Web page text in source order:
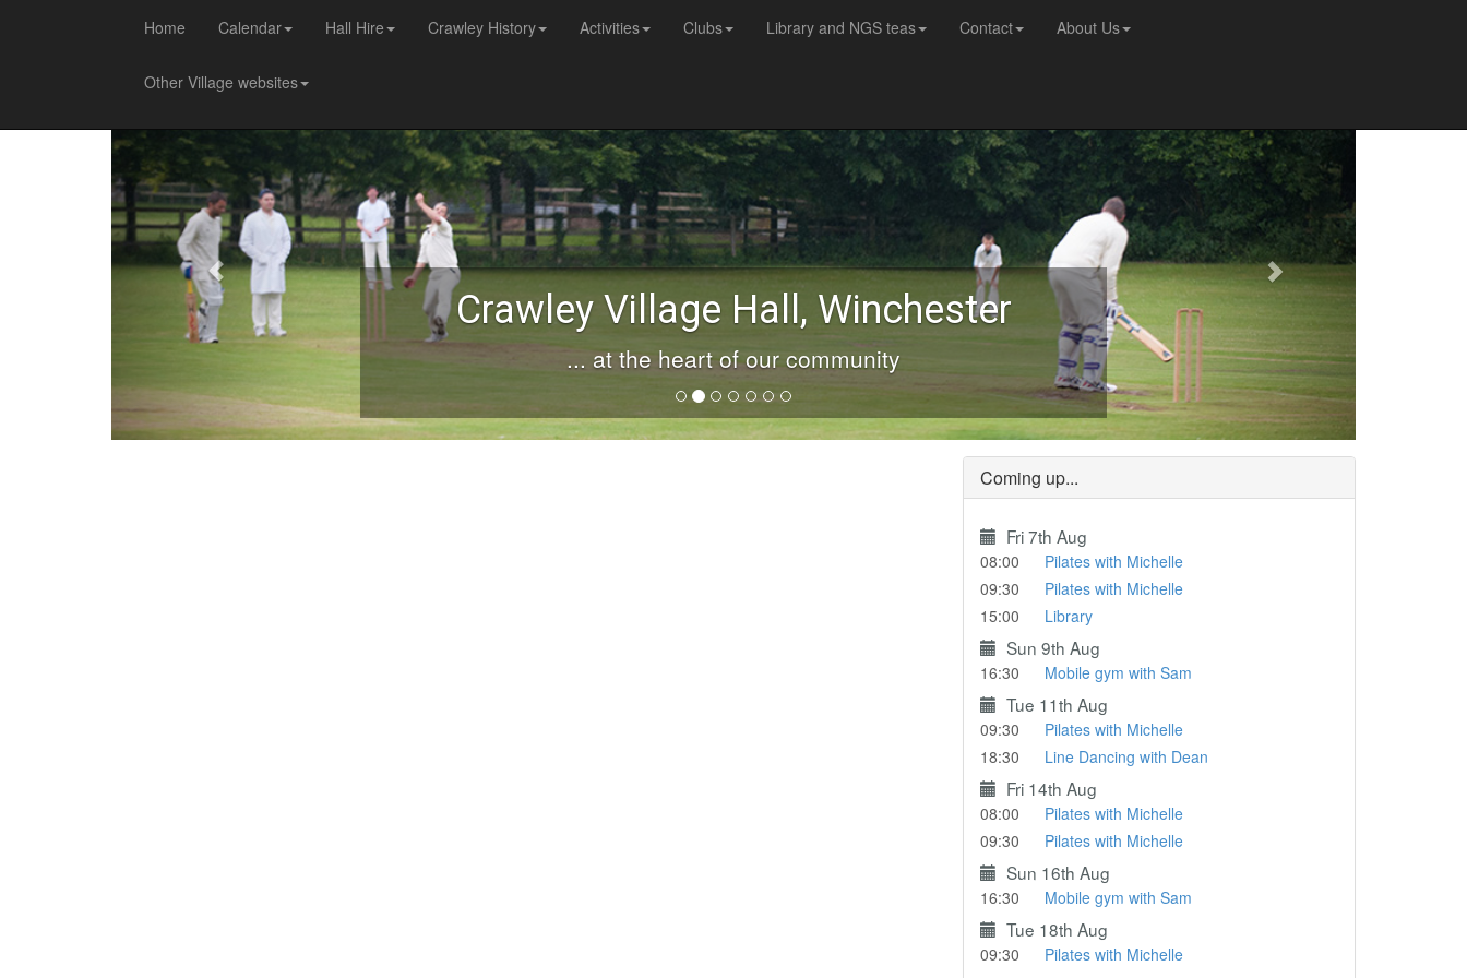
Home Calendar Hall Hire Crawley History Activities Clubs Library and NGS teas Contact About Us
Other Village websites
Crawley Village Hall, Winchester
... at the heart of our community
Coming up...
Fri 7th Aug
08:00
Pilates with Michelle
09:30
Pilates with Michelle
15:00
Library
Sun 9th Aug
16:30 Mobile gym with Sam
Tue 11th Aug
09:30
Pilates with Michelle
18:30
Line Dancing with Dean
Fri 14th Aug
08:00
Pilates with Michelle
09:30
Pilates with Michelle
Sun 16th Aug
16:30 Mobile gym with Sam
Tue 18th Aug
09:30 Pilates with Michelle